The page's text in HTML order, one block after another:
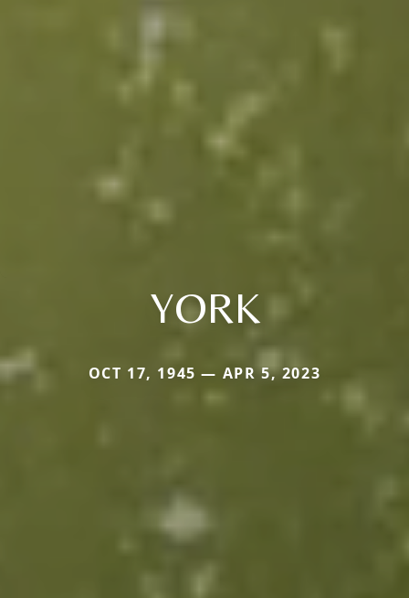
YORK
OCT 17, 1945 — APR 5, 2023